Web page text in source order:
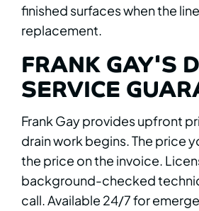
finished surfaces when the
replacement.
FRANK GAY'S
SERVICE
Frank Gay provides upfront
drain work begins. The price
the price on the invoice.
background-checked
call. Available 24/7 for